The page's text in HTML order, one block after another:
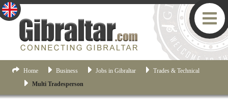
Home Business Jobs in Gibraltar
Trades & Technical
Multi Tradesperson